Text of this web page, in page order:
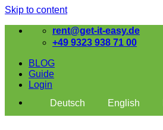
Skip to content
rent@get-it-easy.de
+49 9323 938 71 00
BLOG
Guide
Login
Deutsch
English